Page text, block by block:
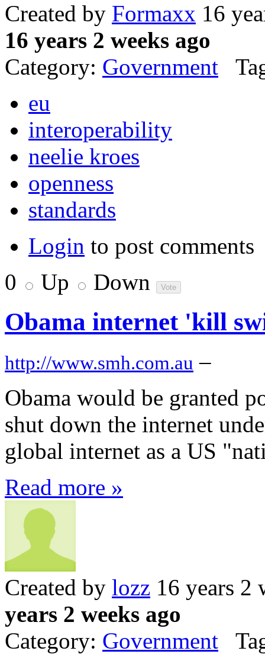
Created by Formaxx 16
16 years 2 weeks ago
Category: Government
eu
interoperability
neelie kroes
openness
standards
Login to post comments
0
Up Down
Obama internet 'kill
http://www.smh.com.au –
Obama would be granted
shut down the internet
global internet as a US
Read more »
Created by lozz 16 years 2
years 2 weeks ago
Category: Government